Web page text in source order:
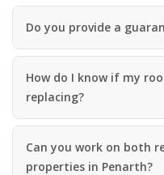
Do you provide a
How do I know if my
replacing?
Can you work on both
properties in Penarth?